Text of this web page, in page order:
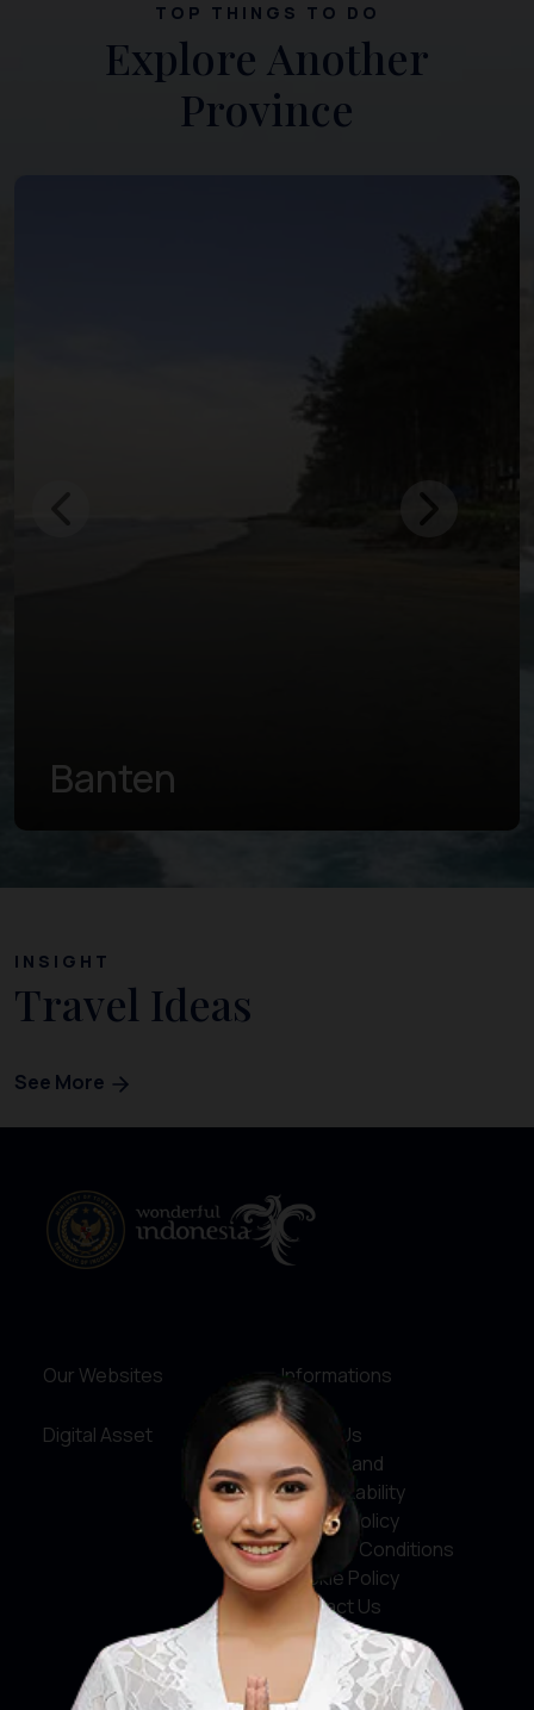
TOP THINGS TO DO
Explore Another
Province
Central Java
INSIGHT
Travel Ideas
See More
Our Websites
Digital Asset
Informations
About Us
Service and
Accountability
Privacy Policy
Terms & Conditions
Cookie Policy
Contact Us
Social Media